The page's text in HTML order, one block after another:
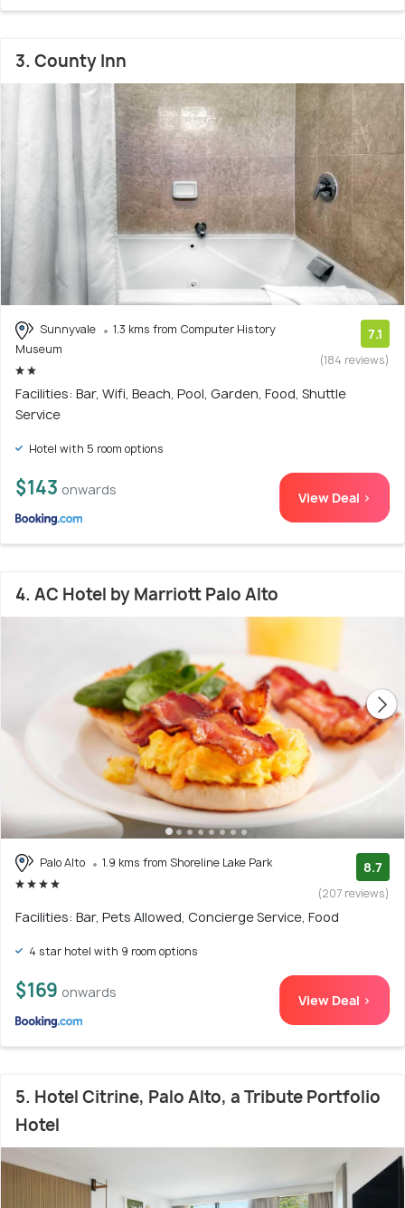
3. County Inn
Sunnyvale
1.3 kms from Computer History
Museum
7.1
(184 reviews)
Facilities: Bar, Wifi, Beach, Pool, Garden, Food, Shuttle
Service
Hotel with 5 room options
$143 onwards View Deal >
4. AC Hotel by Marriott Palo Alto
Palo Alto 1.9 kms from Shoreline Lake Park 8.7
(207 reviews)
Facilities: Bar, Pets Allowed, Concierge Service, Food
4 star hotel with 9 room options
$169 onwards View Deal >
5. Hotel Citrine, Palo Alto, a Tribute Portfolio
Hotel